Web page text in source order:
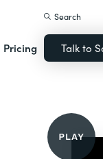
Pricing
Search
Talk to